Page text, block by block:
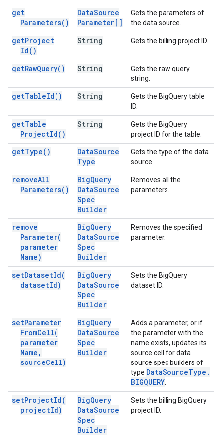
get
Parameters( )
DataSource
Parameter[]
Gets the parameters of
the data source.
getProject
Id( )
String Gets the billing project ID.
getRawQuery( ) String
Gets the raw query
string.
getTableId( ) String
Gets the BigQuery table
ID.
getTable
ProjectId( )
String
Gets the BigQuery
project ID for the table.
getType( ) DataSource
Type
Gets the type of the data
source.
removeAll
Parameters( )
BigQuery
DataSource
Spec
Builder
Removes all the
parameters.
remove
Parameter(
parameter
Name)
BigQuery
DataSource
Spec
Builder
Removes the specified
parameter.
setDatasetId(
datasetId)
BigQuery
DataSource
Spec
Builder
Sets the BigQuery
dataset ID.
setParameter
FromCell(
parameter
Name ,
sourceCell)
BigQuery
DataSource
Spec
Builder
Adds a parameter, or if
the parameter with the
name exists, updates its
source cell for data
source spec builders of
type DataSourceType .
BIGQUERY
setProjectId(
projectId)
BigQuery
DataSource
Spec
Builder
Sets the billing BigQuery
project ID.